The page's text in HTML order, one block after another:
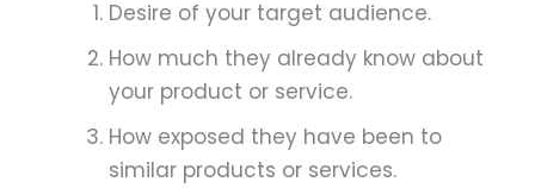
Desire of your target audience.
How much they already know about
your product or service.
How exposed they have been to
similar products or services.